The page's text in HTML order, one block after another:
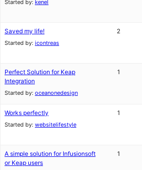
Started by: kenel
Saved my life!
Started by: icontreas
2
Perfect Solution for Keap
Integration
Started by: oceanonedesign
1
Works perfectly
Started by: websitelifestyle
1
A simple solution for Infusionsoft
or Keap users
1